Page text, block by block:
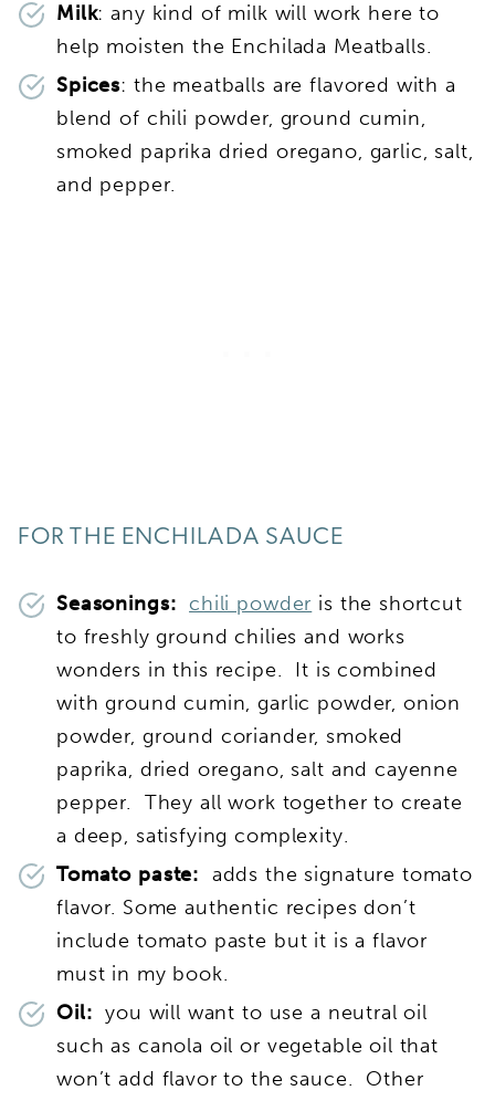
Milk: any kind of milk will work here to
help moisten the Enchilada Meatballs.
Spices: the meatballs are flavored with a
blend of chili powder, ground cumin,
smoked paprika dried oregano, garlic, salt,
and pepper.
FOR THE ENCHILADA SAUCE
Seasonings: chili powder is the shortcut
to freshly ground chilies and works
wonders in this recipe. It is combined
with ground cumin, garlic powder, onion
powder, ground coriander, smoked
paprika, dried oregano, salt and cayenne
pepper. They all work together to create
a deep, satisfying complexity.
Tomato paste: adds the signature tomato
flavor. Some authentic recipes don’t
include tomato paste but it is a flavor
must in my book.
Oil:you will want to use a neutral oil
such as canola oil or vegetable oil that
won’t add flavor to the sauce. Other